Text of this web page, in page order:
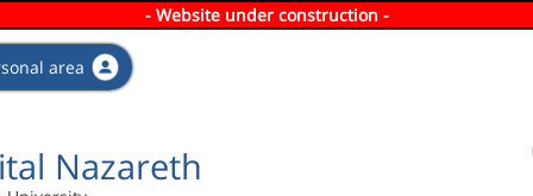
Skip to
- Website under construction -
area
Nazareth